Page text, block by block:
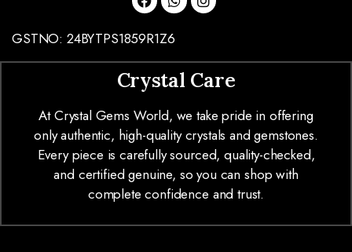
GSTNO: 24BYTPS1859R1Z6
Crystal Care
At Crystal Gems World, we take pride in offering
only authentic, high-quality crystals and gemstones.
Every piece is carefully sourced, quality-checked,
and certified genuine, so you can shop with
complete confidence and trust.